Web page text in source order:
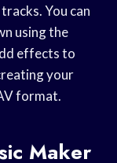
You can
using the
effects to
your
format.
Maker